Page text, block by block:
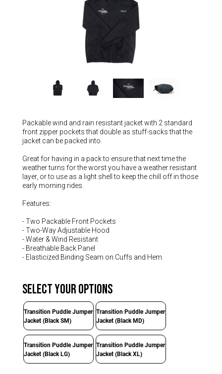
Ireland (€)
Italy (€)
Latvia (€)
Lithuania (€)
Luxembourg (€)
Malta (€)
Portugal (€)
Slovakia (€)
Slovenia (€)
Austria (€)
North America
Canada ($)
USA ($)
OTHER
Packable wind and rain resistant jacket with 2 standard
front zipper pockets that double as stuff-sacks that the
jacket can be packed into.
Great for having in a pack to ensure that next time the
weather turns for the worst you have a weather resistant
layer, or to use as a light shell to keep the chill off in those
early morning rides.
Features:
- Two Packable Front Pockets
- Two-Way Adjustable Hood
- Water & Wind Resistant
- Breathable Back Panel
- Elasticized Binding Seam on Cuffs and Hem
Select Your Options
Transition Puddle Jumper
Jacket (Black SM)
Transition Puddle Jumper
Jacket (Black MD)
Transition Puddle Jumper
Jacket (Black LG)
Transition Puddle Jumper
Jacket (Black XL)